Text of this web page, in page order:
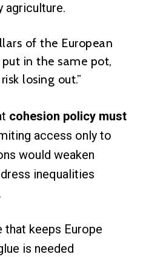
agriculture.
of the European
in the same pot,
losing out.”
cohesion policy must
access only to
would weaken
inequalities
that keeps Europe
is needed